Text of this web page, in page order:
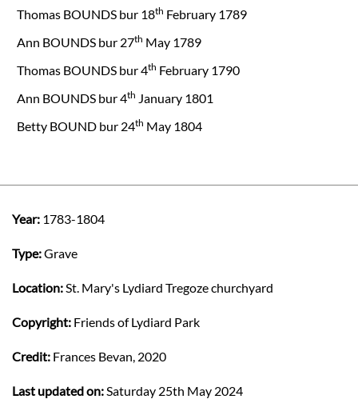
Thomas BOUNDS bur 18th February 1789
Ann BOUNDS bur 27th May 1789
Thomas BOUNDS bur 4th February 1790
Ann BOUNDS bur 4th January 1801
Betty BOUND bur 24th May 1804
Year: 1783-1804
Type:Grave
Location: St. Mary's Lydiard Tregoze churchyard
Copyright: Friends of Lydiard Park
Credit: Frances Bevan, 2020
Last updated on: Saturday 25th May 2024